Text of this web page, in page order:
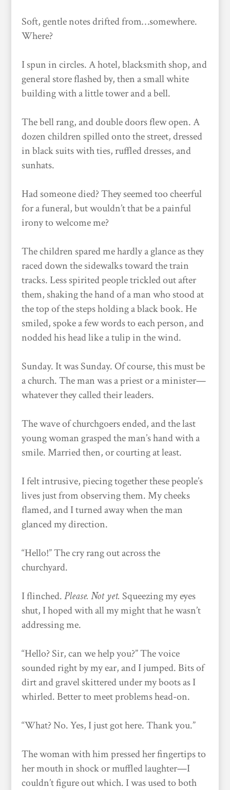
Soft, gentle notes drifted from…somewhere.
Where?
I spun in circles. A hotel, blacksmith shop, and
general store flashed by, then a small white
building with a little tower and a bell.
The bell rang, and double doors flew open. A
dozen children spilled onto the street, dressed
in black suits with ties, ruffled dresses, and
sunhats.
Had someone died? They seemed too cheerful
for a funeral, but wouldn’t that be a painful
irony to welcome me?
The children spared me hardly a glance as they
raced down the sidewalks toward the train
tracks. Less spirited people trickled out after
them, shaking the hand of a man who stood at
the top of the steps holding a black book. He
smiled, spoke a few words to each person, and
nodded his head like a tulip in the wind.
Sunday. It was Sunday. Of course, this must be
a church. The man was a priest or a minister—
whatever they called their leaders.
The wave of churchgoers ended, and the last
young woman grasped the man’s hand with a
smile. Married then, or courting at least.
I felt intrusive, piecing together these people’s
lives just from observing them. My cheeks
flamed, and I turned away when the man
glanced my direction.
“Hello!” The cry rang out across the
churchyard.
I flinched.Please. Not yet. Squeezing my eyes
shut, I hoped with all my might that he wasn’t
addressing me.
“Hello? Sir, can we help you?” The voice
sounded right by my ear, and I jumped. Bits of
dirt and gravel skittered under my boots as I
whirled. Better to meet problems head-on.
“What? No. Yes, I just got here. Thank you.”
The woman with him pressed her fingertips to
her mouth in shock or muffled laughter—I
couldn’t figure out which. I was used to both